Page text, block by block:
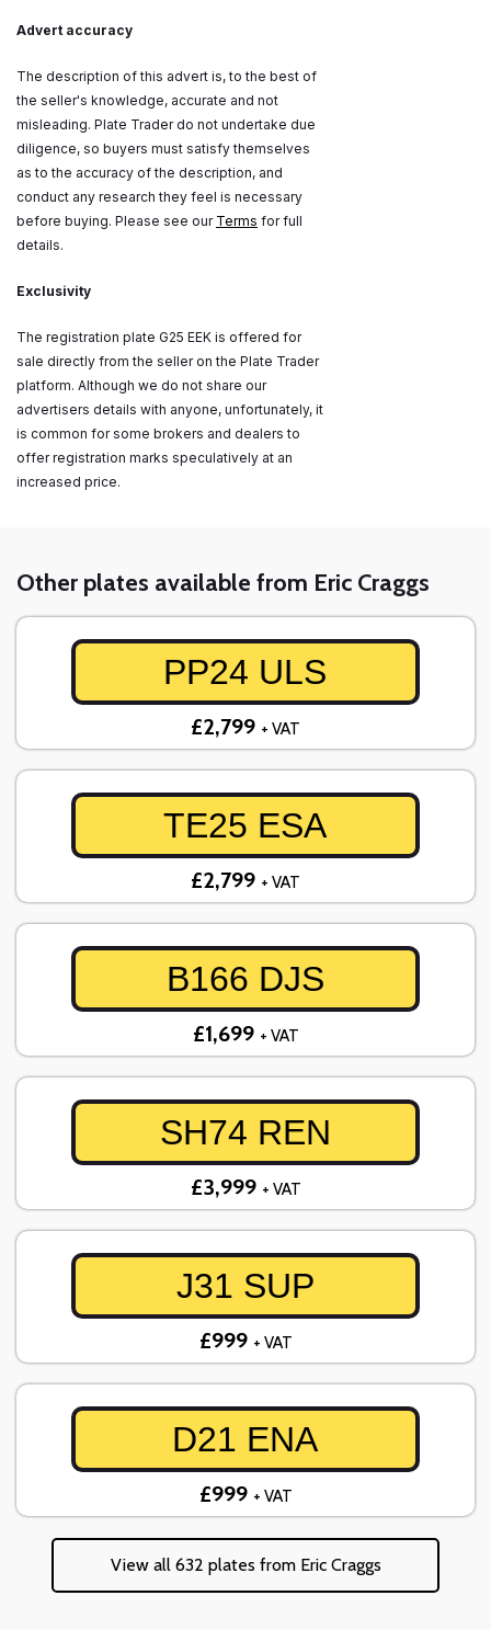
Advert accuracy
The description of this advert is, to the best of
the seller's knowledge, accurate and not
misleading. Plate Trader do not undertake due
diligence, so buyers must satisfy themselves
as to the accuracy of the description, and
conduct any research they feel is necessary
before buying. Please see our Terms for full
details.
Exclusivity
The registration plate G25 EEK is offered for
sale directly from the seller on the Plate Trader
platform. Although we do not share our
advertisers details with anyone, unfortunately, it
is common for some brokers and dealers to
offer registration marks speculatively at an
increased price.
Other plates available from Eric Craggs
PP24 ULS
£2,799 + VAT
TE25 ESA
£2,799 + VAT
B166 DJS
£1,699 + VAT
SH74 REN
£3,999 + VAT
J31 SUP
£999 + VAT
D21 ENA
£999 + VAT
View all 632 plates from Eric Craggs